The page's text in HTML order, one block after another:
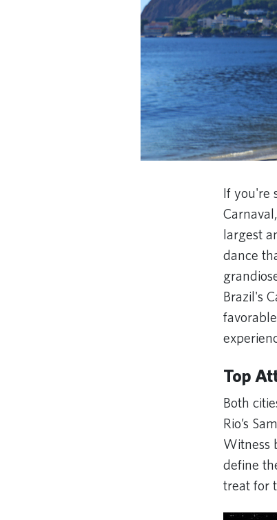
If you're
largest
dance
Brazil's
Top
Both
Rio’s
Witness
define
treat for